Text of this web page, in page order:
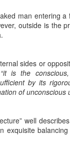
man entering
outside is the
sides or
“it is the
by its
of unconscious
well
exquisite